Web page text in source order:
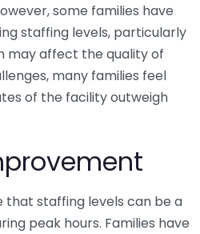
some families have
staffing levels, particularly
may affect the quality of
many families feel
of the facility outweigh
that staffing levels can be a
peak hours. Families have